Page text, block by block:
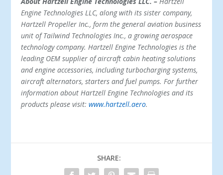
Engine Technologies LLC, along with its sister company,
Hartzell Propeller Inc., form the general aviation business
unit of Tailwind Technologies Inc., a growing aerospace
technology company. Hartzell Engine Technologies is the
leading OEM supplier of aircraft cabin heating solutions
and engine accessories, including turbocharging systems,
aircraft alternators, starters and fuel pumps. For further
information about Hartzell Engine Technologies and its
products please visit:www.hartzell.aero.
SHARE: